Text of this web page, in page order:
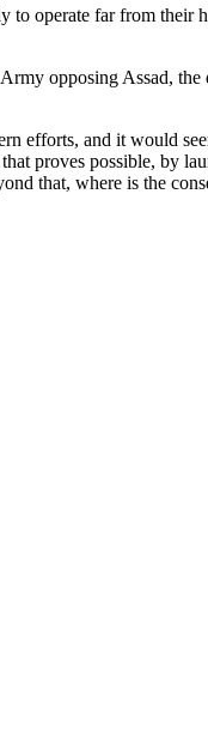
operate far from
opposing Assad,
efforts, and it would
proves possible, by
that, where is the